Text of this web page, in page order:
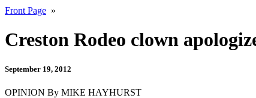
Front Page »
Creston Rodeo clown
September 19, 2012
OPINION By MIKE HAYHURST